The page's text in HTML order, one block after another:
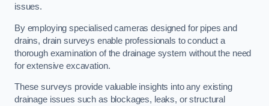
issues.
By employing specialised cameras designed for pipes and
drains, drain surveys enable professionals to conduct a
thorough examination of the drainage system without the need
for extensive excavation.
These surveys provide valuable insights into any existing
drainage issues such as blockages, leaks, or structural